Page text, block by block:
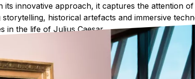
its innovative approach, it captures the attention
storytelling, historical artefacts and immersive
in the life of Julius Caesar.